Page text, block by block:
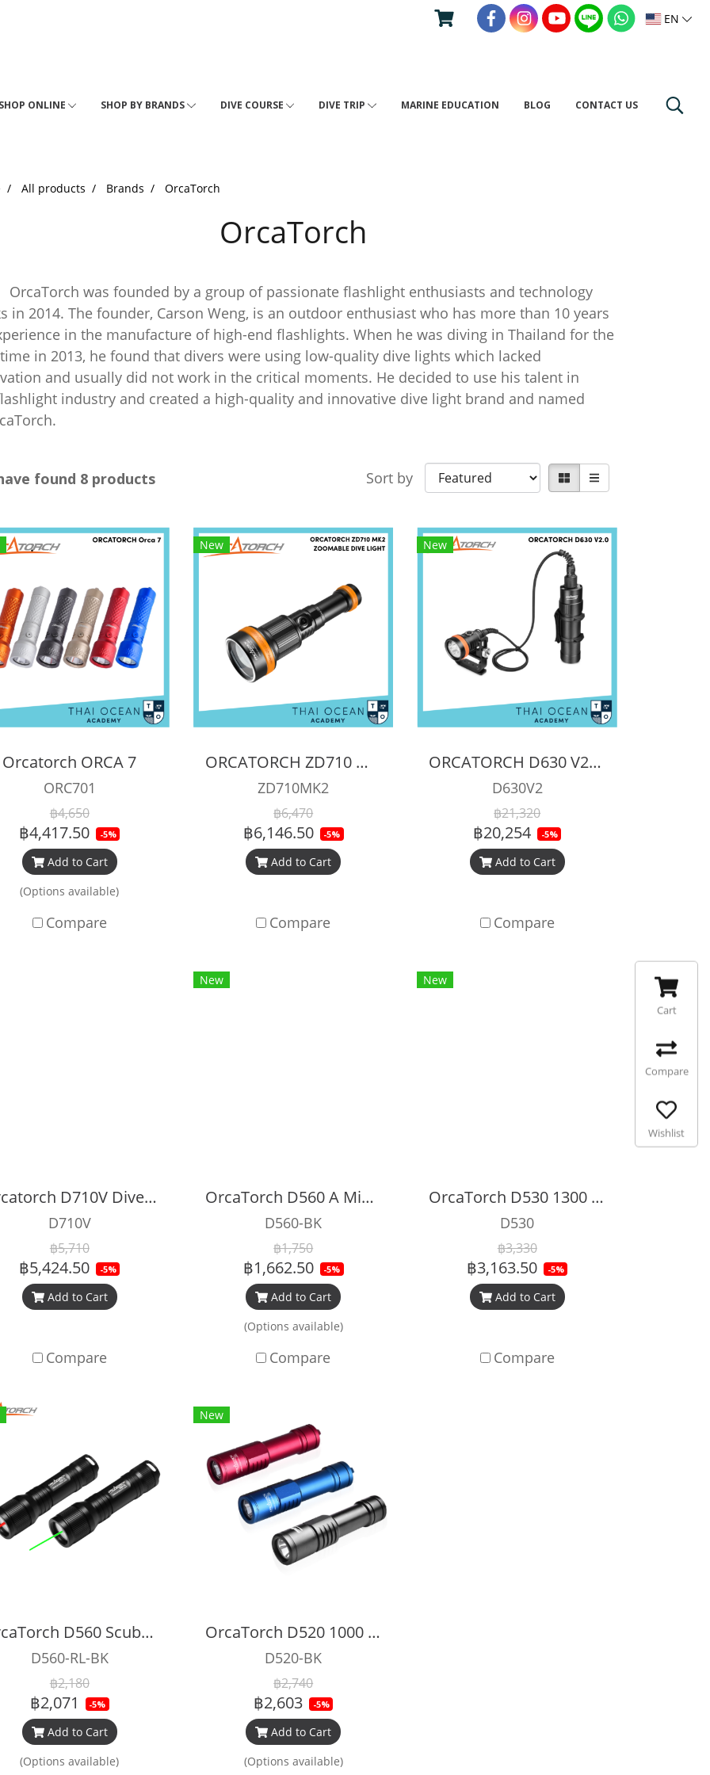
EN
ONLINE SHOP BY BRANDS DIVE COURSE DIVE TRIP MARINE EDUCATION BLOG CONTACT US
All products Brands OrcaTorch
OrcaTorch
was founded by a group of passionate flashlight enthusiasts and technology
in 2014. The founder, Carson Weng, is an outdoor enthusiast who has more than 10 years
in the manufacture of high-end flashlights. When he was diving in Thailand for the
in 2013, he found that divers were using low-quality dive lights which lacked
and usually did not work in the critical moments. He decided to use his talent in
industry and created a high-quality and innovative dive light brand and named
found 8 products Sort by
Orcatorch ORCA 7
ORC701
฿4,650
฿4,417.50 -5%
Add to Cart
(Options available)
Compare
New
ORCATORCH ZD710 MK2 ZOOMABLE DIVE LIGHT
ZD710MK2
฿6,470
฿6,146.50 -5%
Add to Cart
Compare
New
ORCATORCH D630 V2.0 Canister dive light 4600 Lumens
D630V2
฿21,320
฿20,254 -5%
Add to Cart
Compare
Orcatorch D710V Dive Light 2000 lumen For Recreational with UV light
D710V
฿5,710
฿5,424.50 -5%
Add to Cart
Compare
New
OrcaTorch D560 A Mini Diving Dive Light
D560-BK
฿1,750
฿1,662.50 -5%
Add to Cart
(Options available)
Compare
New
OrcaTorch D530 1300 Lumens Dive Light
D530
฿3,330
฿3,163.50 -5%
Add to Cart
Compare
OrcaTorch D560 Scuba Diving Laser Dive Light​
D560-RL-BK
฿2,180
฿2,071 -5%
Add to Cart
(Options available)
New
OrcaTorch D520 1000 Lumens Scuba Diving Light
D520-BK
฿2,740
฿2,603 -5%
Add to Cart
(Options available)
Cart
Compare
Wishlist